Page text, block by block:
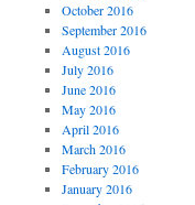
October 2016
September 2016
August 2016
July 2016
June 2016
May 2016
April 2016
March 2016
February 2016
January 2016